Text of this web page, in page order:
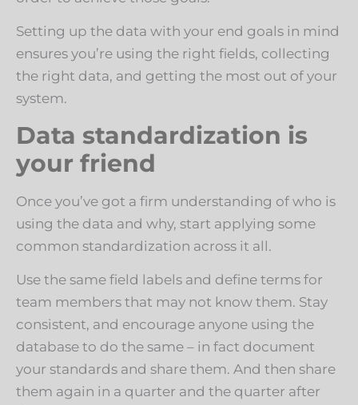
Setting up the data with your end goals in mind
ensures you’re using the right fields, collecting
the right data, and getting the most out of your
system.
Data standardization is
your friend
Once you’ve got a firm understanding of who is
using the data and why, start applying some
common standardization across it all.
Use the same field labels and define terms for
team members that may not know them. Stay
consistent, and encourage anyone using the
database to do the same – in fact document
your standards and share them. And then share
them again in a quarter and the quarter after